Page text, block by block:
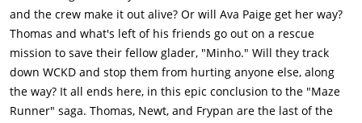
at the protesters, the group is captured by a contingent of
masked men and are taken to a hideout. One of the masked
men is revealed to be Gally (Will Poulter), who has survived
Minho's attack at the end of The Maze Runner (The first
movie). Gally takes them to see Lawrence (Walton Goggins), a
rebellion leader (who is infected with the virus but has a
and the crew make it out alive? Or will Ava Paige get her way?
Thomas and what's left of his friends go out on a rescue
mission to save their fellow glader, "Minho." Will they track
down WCKD and stop them from hurting anyone else, along
the way? It all ends here, in this epic conclusion to the "Maze
Runner" saga. Thomas, Newt, and Frypan are the last of the